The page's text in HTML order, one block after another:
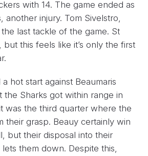
with 14. The game ended as
another injury. Tom Sivelstro,
last tackle of the game. St
but this feels like it’s only the first
hot start against Beaumaris
the Sharks got within range in
was the third quarter where the
their grasp. Beauy certainly win
but their disposal into their
them down. Despite this,